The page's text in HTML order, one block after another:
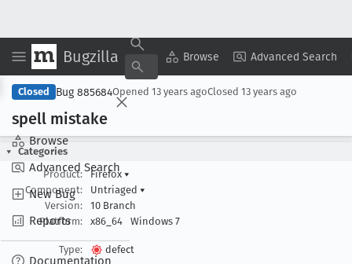
Bugzilla Browse Advanced Search
Browse
Advanced Search
New Bug
Reports
Documentation
Copy Summary ▾ View ▾
Closed Bug 885684Opened 13 years agoClosed 13 years ago
spell mistake
Categories
Product:
Firefox ▾
Component:
Untriaged ▾
Version:
10 Branch
Platform:
x86_64 Windows 7
Type:
defect